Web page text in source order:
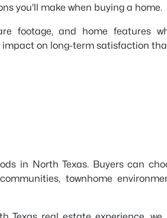
you'll make when buying a home.
footage, and home features
on long-term satisfaction
in North Texas. Buyers can
townhome